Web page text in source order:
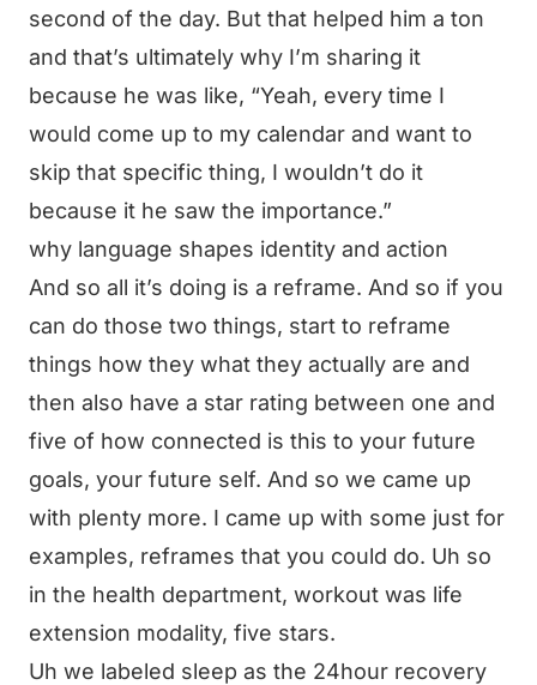
second of the day. But that helped him a ton
and that’s ultimately why I’m sharing it
because he was like, “Yeah, every time I
would come up to my calendar and want to
skip that specific thing, I wouldn’t do it
because it he saw the importance.”
why language shapes identity and action
And so all it’s doing is a reframe. And so if you
can do those two things, start to reframe
things how they what they actually are and
then also have a star rating between one and
five of how connected is this to your future
goals, your future self. And so we came up
with plenty more. I came up with some just for
examples, reframes that you could do. Uh so
in the health department, workout was life
extension modality, five stars.
Uh we labeled sleep as the 24hour recovery